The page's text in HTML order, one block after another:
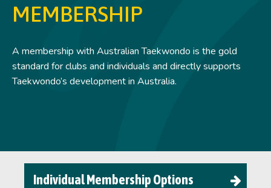
MEMBERSHIP
A membership with Australian Taekwondo is the gold
standard for clubs and individuals and directly supports
Taekwondo’s development in Australia.
Individual Membership Options